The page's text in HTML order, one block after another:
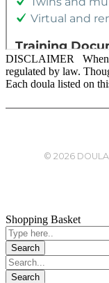
DISCLAIMER When
regulated by law.
Each doula listed on
© 2026
Shopping Basket